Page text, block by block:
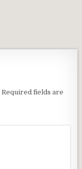
Required fields are